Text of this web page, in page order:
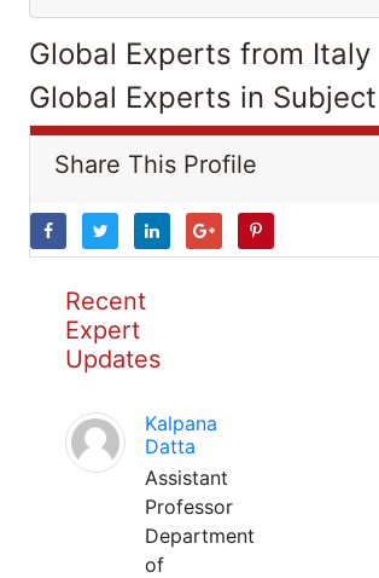
Global Experts from Italy
Global Experts in Subject
Share This Profile
Recent
Expert
Updates
Kalpana
Datta
Assistant
Professor
Department
of